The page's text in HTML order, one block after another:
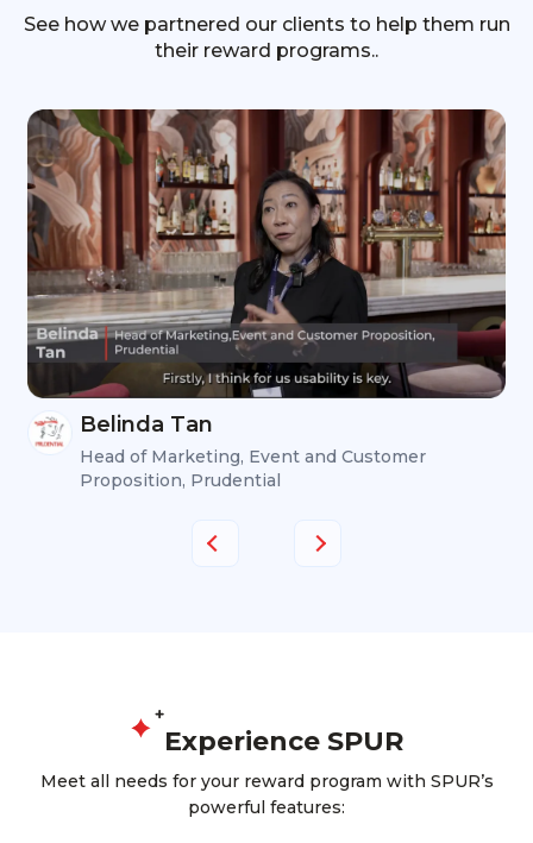
See how we partnered our clients to help them run
their reward programs..
Belinda Tan
Head of Marketing, Event and Customer
Proposition, Prudential
Experience SPUR
Meet all needs for your reward program with SPUR’s
powerful features: